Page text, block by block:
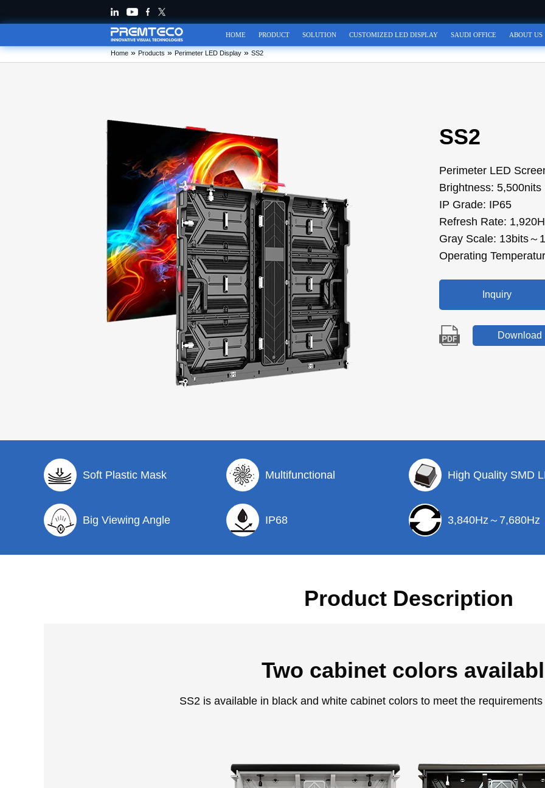
HOME PRODUCT SOLUTION CUSTOMIZED LED DISPLAY SAUDI OFFICE ABOUT US
Home » Products » Perimeter LED Display » SS2
SS2
Perimeter LED
Brightness: 5,500nits
IP Grade: IP65
Refresh Rate:
Gray Scale: 13bits～
Operating
Inquiry
Download
Soft Plastic Mask Multifunctional High Quality SMD
Big Viewing Angle IP68 3,840Hz～7,680Hz
Product Description
Two cabinet colors
SS2 is available in black and white cabinet colors to meet the